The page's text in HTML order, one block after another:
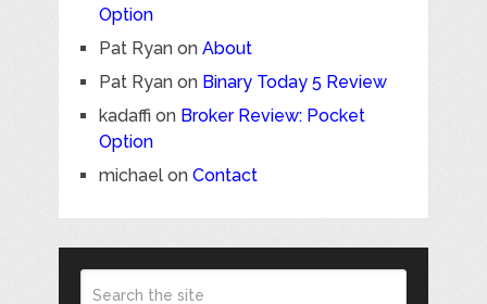
Option
Pat Ryanon About
Pat Ryanon Binary Today 5 Review
kadaffi on Broker Review: Pocket
Option
michaelon Contact